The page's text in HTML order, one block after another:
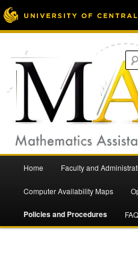
primary
content
Mathematics
Learning Lab
MainHome Faculty and
Computer Availability Maps
Policies and Procedures FAQ